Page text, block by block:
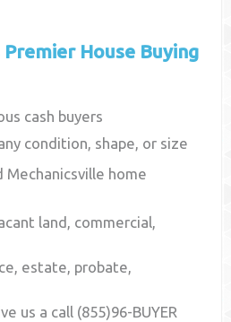
Premier House Buying
cash buyers
condition, shape, or size
Mechanicsville home
land, commercial,
estate, probate,
us a call (855)96-BUYER